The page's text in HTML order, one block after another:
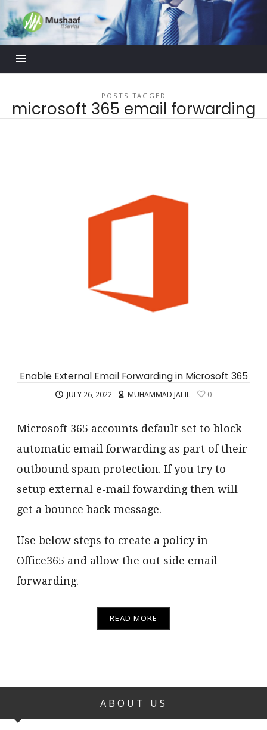
Mushaaf
Blog
POSTS TAGGED
microsoft 365 email forwarding
Enable External Email Forwarding in Microsoft 365
JULY 26, 2022 MUHAMMAD JALIL 0
Microsoft 365 accounts default set to block
automatic email forwarding as part of their
outbound spam protection. If you try to
setup external e-mail fowarding then will
get a bounce back message.
Use below steps to create a policy in
Office365 and allow the out side email
forwarding.
READ MORE
ABOUT US